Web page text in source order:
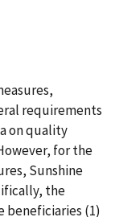
requirements
on quality
for the
Sunshine
the
(1)